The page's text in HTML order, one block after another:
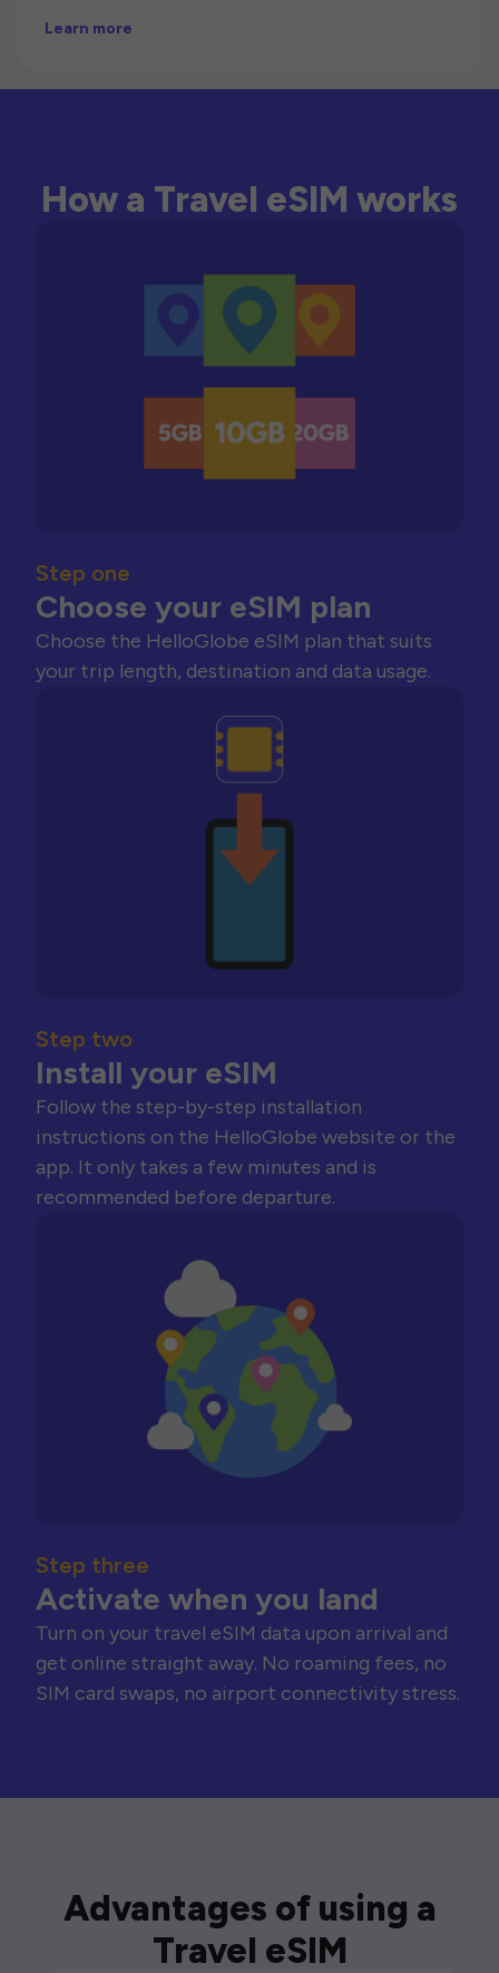
Learn more
How a Travel eSIM works
Step one
Choose your eSIM plan
Choose the HelloGlobe eSIM plan that suits
your trip length, destination and data usage.
Step two
Install your eSIM
Follow the step-by-step installation
instructions on the HelloGlobe website or the
app. It only takes a few minutes and is
recommended before departure.
Step three
Activate when you land
Turn on your travel eSIM data upon arrival and
get online straight away. No roaming fees, no
SIM card swaps, no airport connectivity stress.
Advantages of using a
Travel eSIM